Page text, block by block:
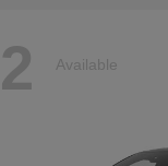
2 Available